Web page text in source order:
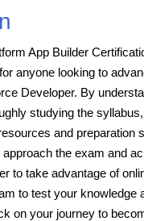
App Builder
anyone looking to
Developer. By
studying the
and preparation
the exam and
to take advantage of
to test your knowledge
on your journey to